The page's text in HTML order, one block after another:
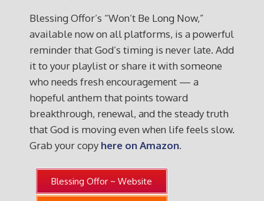
Blessing Offor’s “Won’t Be Long Now,”
available now on all platforms, is a powerful
reminder that God’s timing is never late. Add
it to your playlist or share it with someone
who needs fresh encouragement — a
hopeful anthem that points toward
breakthrough, renewal, and the steady truth
that God is moving even when life feels slow.
Grab your copy here on Amazon.
Blessing Offor ~ Website